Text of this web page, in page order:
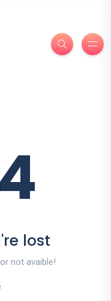
lost
not avaible!